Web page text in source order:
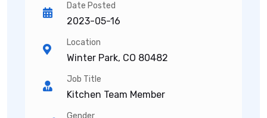
Date Posted
2023-05-16
Location
Winter Park, CO 80482
Job Title
Kitchen Team Member
Gender